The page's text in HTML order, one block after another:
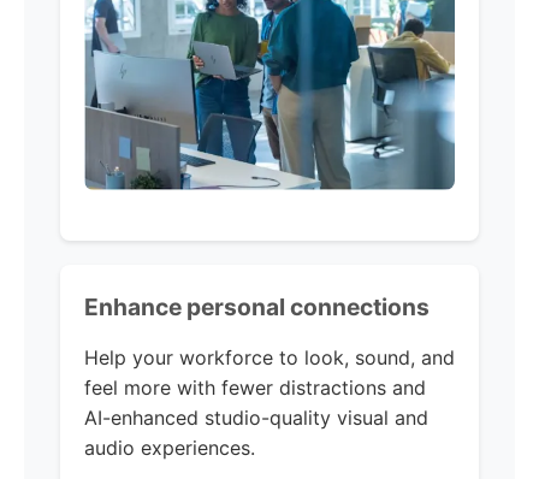
Enhance personal connections
Help your workforce to look, sound, and
feel more with fewer distractions and
AI-enhanced studio-quality visual and
audio experiences.